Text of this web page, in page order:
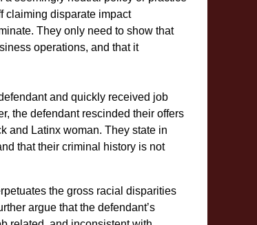
claiming disparate impact
They only need to show that
operations, and that it
and quickly received job
the defendant rescinded their offers
and Latinx woman. They state in
that their criminal history is not
the gross racial disparities
argue that the defendant’s